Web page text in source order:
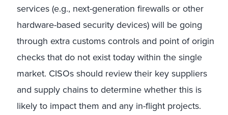
services (e.g., next-generation firewalls or other
hardware-based security devices) will be going
through extra customs controls and point of origin
checks that do not exist today within the single
market. CISOs should review their key suppliers
and supply chains to determine whether this is
likely to impact them and any in-flight projects.